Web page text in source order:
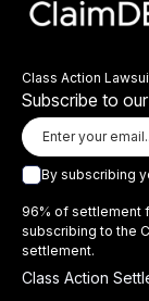
Class Action
Subscribe to
By subscribing
96% of settlement
subscribing to the
settlement.
Class Action